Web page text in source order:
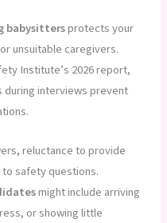
babysittersprotects your
unsuitable caregivers.
Institute’s 2026 report,
during interviews prevent
reluctance to provide
safety questions.
might include arriving
or showing little